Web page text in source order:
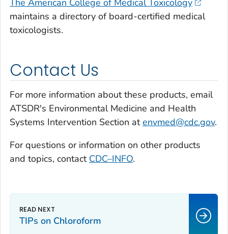
The American College of Medical Toxicology
maintains a directory of board-certified medical
toxicologists.
Contact Us
For more information about these products, email
ATSDR's Environmental Medicine and Health
Systems Intervention Section atenvmed@cdc.gov.
For questions or information on other products
and topics, contact CDC–INFO.
TIPs on Chloroform